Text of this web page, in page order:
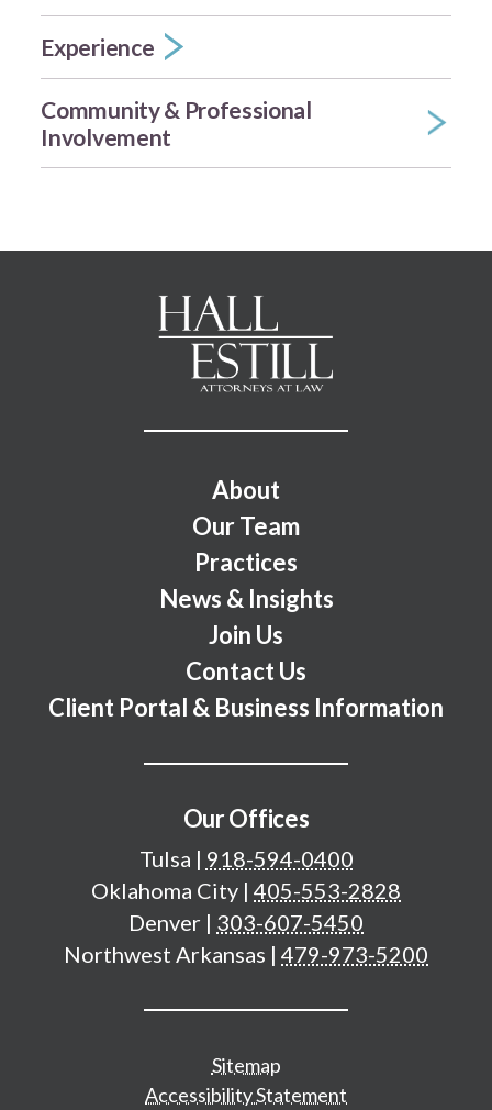
Experience
Community & Professional
Involvement
About
Our Team
Practices
News & Insights
Join Us
Contact Us
Client Portal & Business Information
Our Offices
Tulsa | 918-594-0400
Oklahoma City | 405-553-2828
Denver | 303-607-5450
Northwest Arkansas | 479-973-5200
Additional important pages
Sitemap
Accessibility Statement